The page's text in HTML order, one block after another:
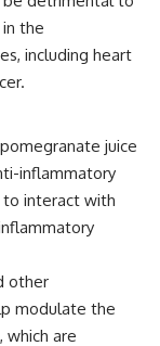
the
including heart
juice
inflammatory
to interact with
other
modulate the
are